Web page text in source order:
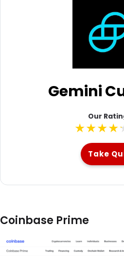
Gemini
Our
Take
Coinbase Prime